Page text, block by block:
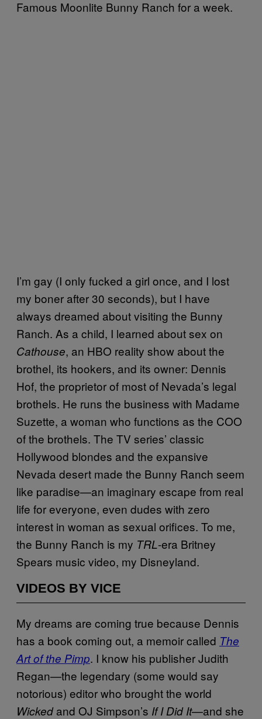
Famous Moonlite Bunny Ranch for a week.
I’m gay (I only fucked a girl once, and I lost
my boner after 30 seconds), but I have
always dreamed about visiting the Bunny
Ranch. As a child, I learned about sex on
Cathouse, an HBO reality show about the
brothel, its hookers, and its owner: Dennis
Hof, the proprietor of most of Nevada’s legal
brothels. He runs the business with Madame
Suzette, a woman who functions as the COO
of the brothels. The TV series’ classic
Hollywood blondes and the expansive
Nevada desert made the Bunny Ranch seem
like paradise—an imaginary escape from real
life for everyone, even dudes with zero
interest in woman as sexual orifices. To me,
the Bunny Ranch is my TRL-era Britney
Spears music video, my Disneyland.
VIDEOS BY VICE
My dreams are coming true because Dennis
has a book coming out, a memoir called The
Art of the Pimp. I know his publisher Judith
Regan—the legendary (some would say
notorious) editor who brought the world
Wickedand OJ Simpson’s If I Did It—and she